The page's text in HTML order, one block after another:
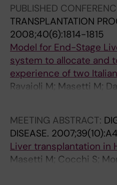
t
h
y
m
o
g
l
u
l
i
n
n
t
a
t
i
o
n
t
h
l
e
e
r
d
o
n
o
r
i
m
p
a
Iemmolo RM; Romano A;
De Blasiis MG; Spaggiari
PUBLISHED
TRANSPLANTATION
2008;40(6):1814-1815
Model for End-Stage
system to allocate and
experience of two
Ravaioli M; Masetti M;
Spaggiari M; Grazi GL;
Benedetto F; Ridolfi L;
Morelli C; Gerunda E;
MEETING ABSTRACT:
DISEASE.
Liver transplantation in
Masetti M; Cocchi S;
Romano A; Codeluppi